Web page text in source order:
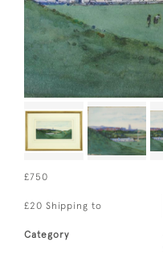
£750
£20 Shipping to
Category